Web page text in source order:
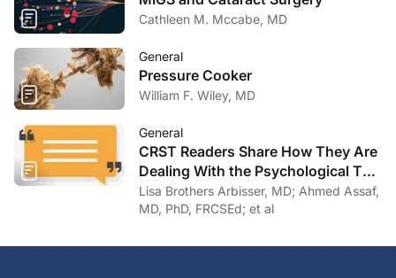
Cathleen M. Mccabe, MD
General
Pressure Cooker
William F. Wiley, MD
General
CRST Readers Share How They Are
Dealing With the Psychological Toll
of COVID-19
Lisa Brothers Arbisser, MD; Ahmed Assaf,
MD, PhD, FRCSEd; et al